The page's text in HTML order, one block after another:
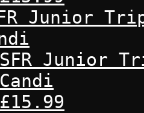
SFR Junior
Candi
£15.99